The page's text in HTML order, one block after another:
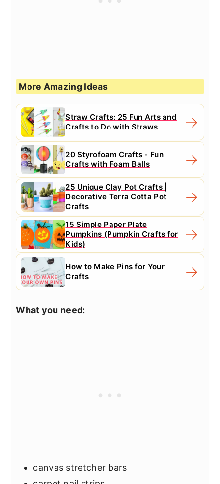
More Amazing Ideas
Straw Crafts: 25 Fun Arts and
Crafts to Do with Straws
20 Styrofoam Crafts - Fun
Crafts with Foam Balls
25 Unique Clay Pot Crafts |
Decorative Terra Cotta Pot
Crafts
15 Simple Paper Plate
Pumpkins (Pumpkin Crafts for
Kids)
How to Make Pins for Your
Crafts
What you need:
canvas stretcher bars